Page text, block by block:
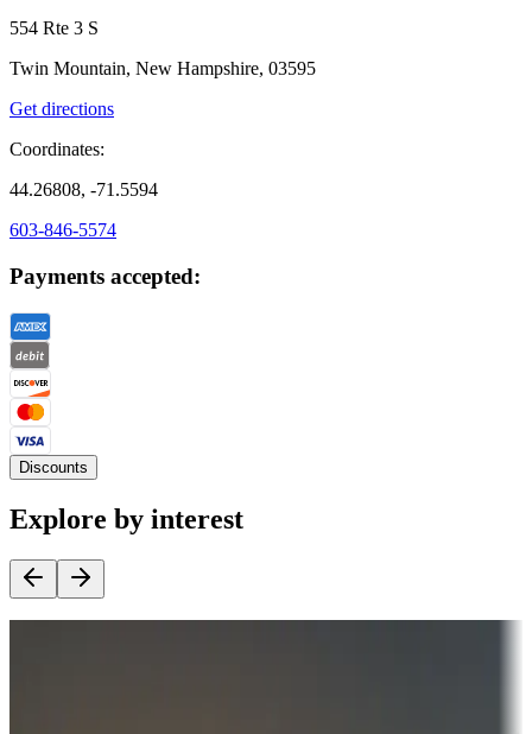
554 Rte 3 S
Twin Mountain, New Hampshire, 03595
Get directions
Coordinates:
44.26808, -71.5594
603-846-5574
Payments accepted:
Discounts
Explore by interest